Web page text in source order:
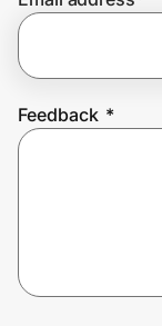
Feedback *